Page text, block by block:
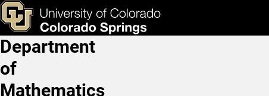
Skip to main content
Math, BS - Flexible Option
& Tools Apply Now
Main Navigation
Department
of
Mathematics